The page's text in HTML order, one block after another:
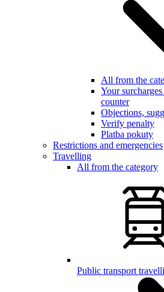
All from the
Your
counter
Objections,
Verify penalty
Platba pokuty
Restrictions and emergencies
Travelling
All from the category
Public transport